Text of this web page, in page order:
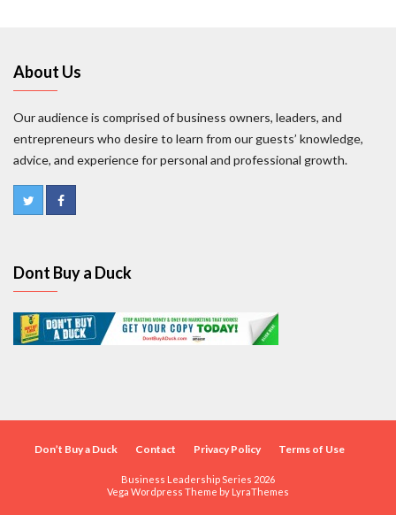
About Us
Our audience is comprised of business owners, leaders, and
entrepreneurs who desire to learn from our guests’ knowledge,
advice, and experience for personal and professional growth.
Dont Buy a Duck
Don’t Buy a Duck Contact Privacy Policy Terms of Use
Business Leadership Series 2026
Vega Wordpress Theme by LyraThemes